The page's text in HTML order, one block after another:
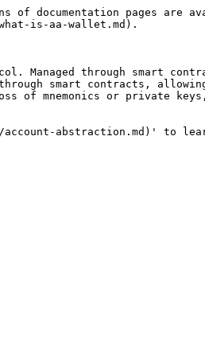
documentation pages are
is-aa-wallet.md).
Managed through smart
smart contracts, allowing
of mnemonics or private
abstraction.md)' to